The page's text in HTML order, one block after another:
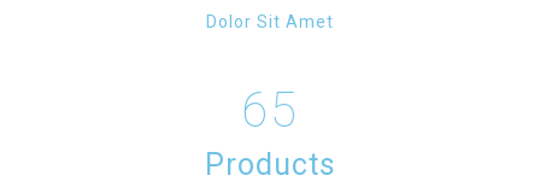
Dolor Sit Amet
65
Products